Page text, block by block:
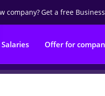
company?Get a free
Salaries Offer for